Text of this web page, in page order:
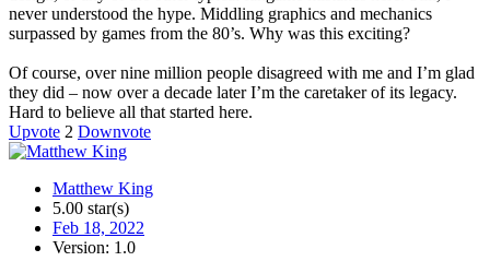
never understood the hype. Middling graphics and mechanics
surpassed by games from the 80’s. Why was this exciting?
Of course, over nine million people disagreed with me and I’m glad
they did – now over a decade later I’m the caretaker of its legacy.
Hard to believe all that started here.
Upvote 2 Downvote
Matthew King
5.00 star(s)
Feb 18, 2022
Version: 1.0